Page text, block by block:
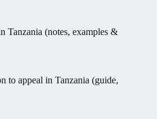
Tanzania (notes, examples &
to appeal in Tanzania (guide,